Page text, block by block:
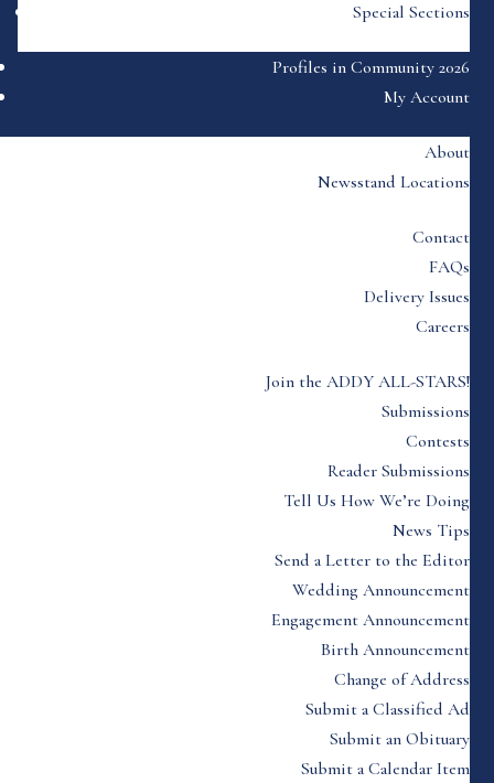
Special Sections
Profiles in Community 2026
My Account
About
Newsstand Locations
Contact
FAQs
Delivery Issues
Careers
Join the ADDY ALL-STARS!
Submissions
Contests
Reader Submissions
Tell Us How We’re Doing
News Tips
Send a Letter to the Editor
Wedding Announcement
Engagement Announcement
Birth Announcement
Change of Address
Submit a Classified Ad
Submit an Obituary
Submit a Calendar Item